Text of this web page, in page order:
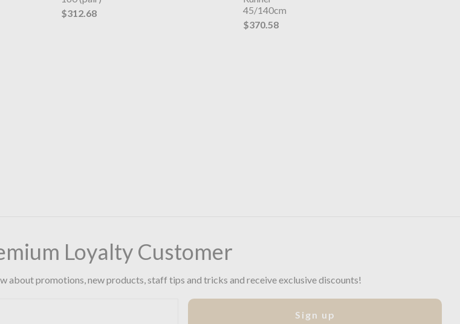
$312.68
45/140cm
$370.58
Loyalty Customer
about promotions, new products, staff tips and tricks and receive exclusive discounts!
Sign up